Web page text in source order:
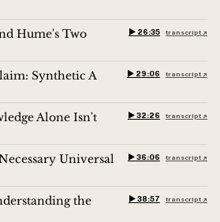
Hume's Two
▶︎ 26:35 transcript ↗︎
Synthetic A
▶︎ 29:06 transcript ↗︎
Alone Isn't
▶︎ 32:26 transcript ↗︎
Universal
▶︎ 36:06 transcript ↗︎
the
▶︎ 38:57 transcript ↗︎